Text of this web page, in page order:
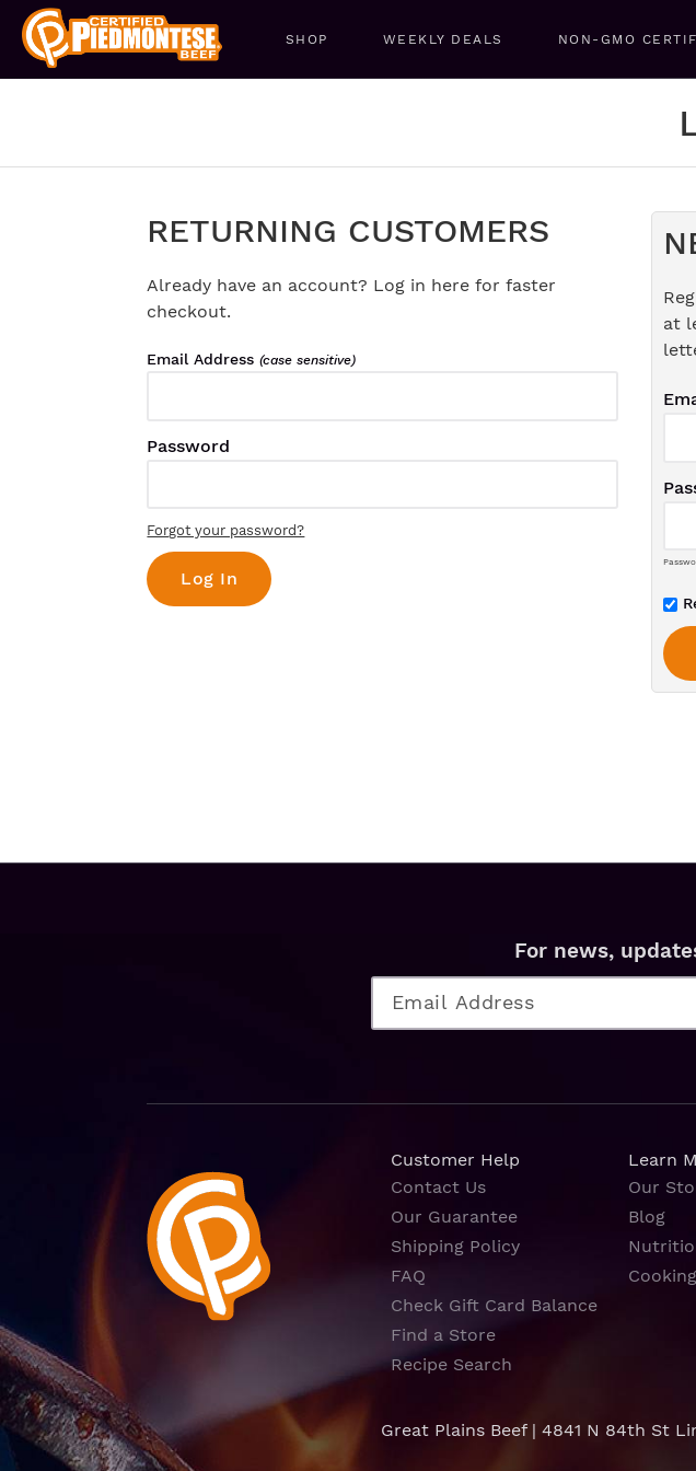
SHOP WEEKLY DEALS NON-GMO
RETURNING CUSTOMERS
Already have an account? Log in here for faster
checkout.
Email Address(case sensitive)
Password
Forgot your password?
at
For news,
Customer Help
Contact Us
Our Guarantee
Shipping Policy
FAQ
Check Gift Card Balance
Find a Store
Recipe Search
Learn
Our
Blog
Great Plains Beef | 4841 N 84th St